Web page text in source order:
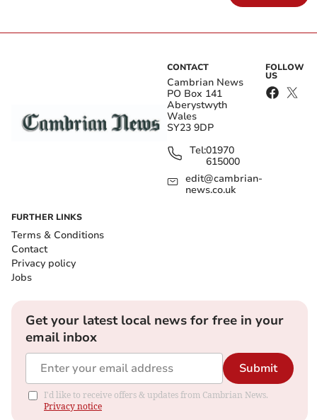
CONTACT
Cambrian News
PO Box 141
Aberystwyth
Wales
SY23 9DP
Tel:01970
615000
edit@cambrian-
news.co.uk
FOLLOW
US
FURTHER LINKS
Terms & Conditions
Contact
Privacy policy
Jobs
Get your latest local news for free in your
email inbox
Submit
I'd like to receive offers & updates from Cambrian News.
Privacy notice